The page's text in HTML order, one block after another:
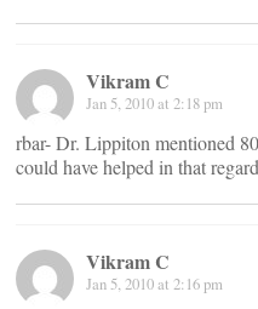
Vikram C
Jan 5, 2010 at 2:18 pm
rbar- Dr. Lippiton mentioned
could have helped in that
Vikram C
Jan 5, 2010 at 2:16 pm